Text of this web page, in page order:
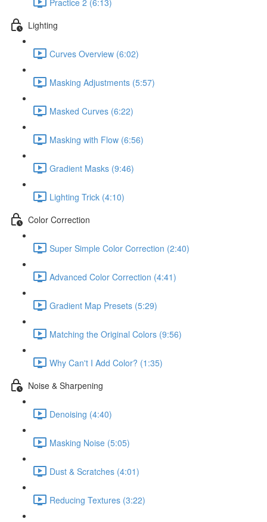
Lighting
Curves Overview (6:02)
Masking Adjustments (5:57)
Masked Curves (6:22)
Masking with Flow (6:56)
Gradient Masks (9:46)
Lighting Trick (4:10)
Color Correction
Super Simple Color Correction (2:40)
Advanced Color Correction (4:41)
Gradient Map Presets (5:29)
Matching the Original Colors (9:56)
Why Can't I Add Color? (1:35)
Noise & Sharpening
Denoising (4:40)
Masking Noise (5:05)
Dust & Scratches (4:01)
Reducing Textures (3:22)